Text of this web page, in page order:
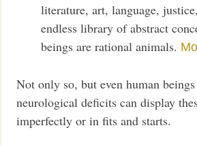
literature, art, language,
endless library of abstract
beings are rational animals.
Not only so, but even human
neurological deficits can display
imperfectly or in fits and starts.